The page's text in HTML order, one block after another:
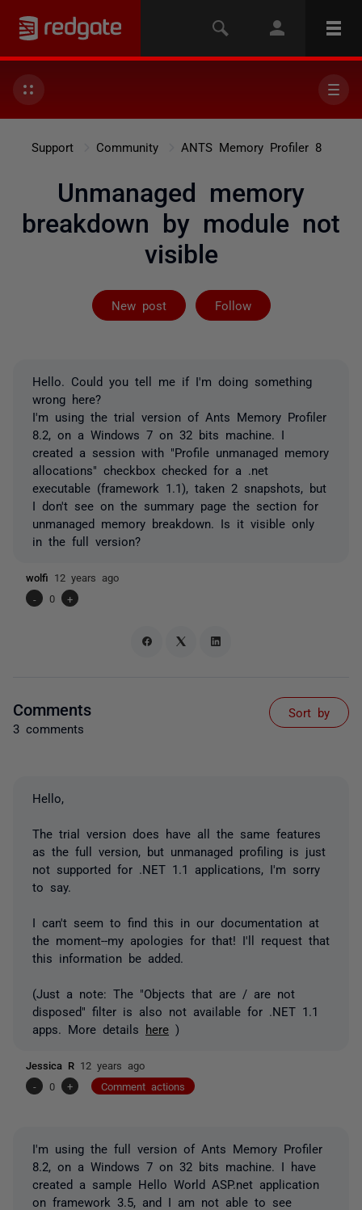
Support Community ANTS Memory Profiler 8
Unmanaged memory
breakdown by module not
visible
New post Follow
Followed by 2
Hello. Could you tell me if I'm doing something
wrong here?
I'm using the trial version of Ants Memory Profiler
8.2, on a Windows 7 on 32 bits machine. I
created a session with "Profile unmanaged memory
allocations" checkbox checked for a .net
executable (framework 1.1), taken 2 snapshots, but
I don't see on the summary page the section for
unmanaged memory breakdown. Is it visible only
in the full version?
wolfi 12 years ago
-
0 +
Comments
3 comments
Sort by
Hello,
The trial version does have all the same features
as the full version, but unmanaged profiling is just
not supported for .NET 1.1 applications, I'm sorry
to say.
I can't seem to find this in our documentation at
the moment--my apologies for that! I'll request that
this information be added.
(Just a note: The "Objects that are / are not
disposed" filter is also not available for .NET 1.1
apps. More details here )
Jessica R 12 years ago
-
0 + Comment actions
I'm using the full version of Ants Memory Profiler
8.2, on a Windows 7 on 32 bits machine. I have
created a sample Hello World ASP.net application
on framework 3.5, and I am not able to see